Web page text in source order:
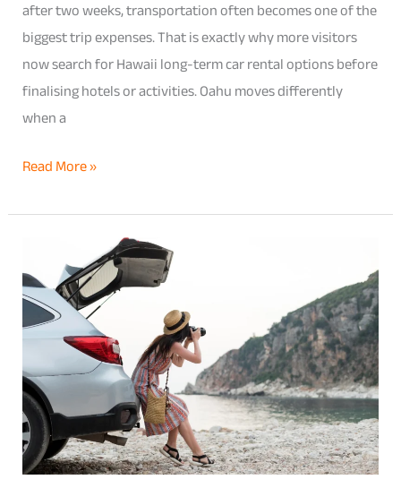
after two weeks, transportation often becomes one of the
biggest trip expenses. That is exactly why more visitors
now search for Hawaii long-term car rental options before
finalising hotels or activities. Oahu moves differently
when a
Read More »
City
Car
Rentals
Tourists
Seeking
Affordable
Island